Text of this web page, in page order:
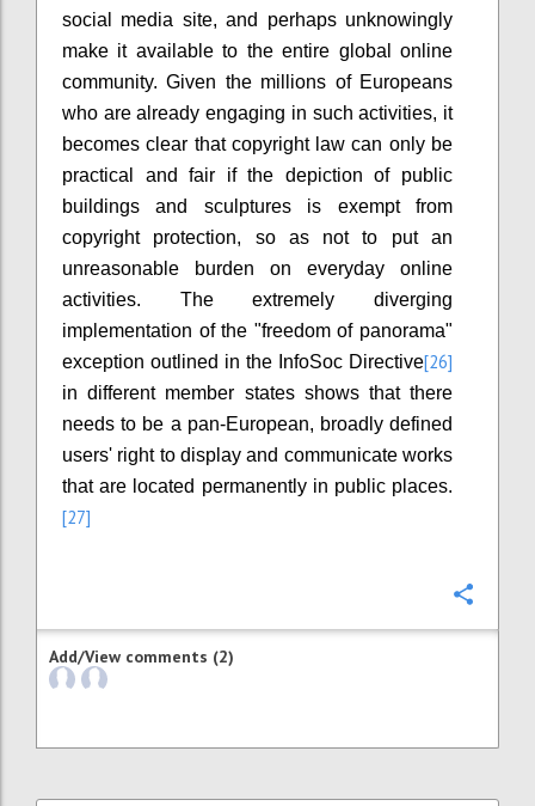
social media site, and perhaps unknowingly
make it available to the entire global online
community. Given the millions of Europeans
who are already engaging in such activities, it
becomes clear that copyright law can only be
practical and fair if the depiction of public
buildings and sculptures is exempt from
copyright protection, so as not to put an
unreasonable burden on everyday online
activities. The extremely diverging
implementation of the "freedom of panorama"
exception outlined in the InfoSoc Directive[26]
in different member states shows that there
needs to be a pan-European, broadly defined
users' right to display and communicate works
that are located permanently in public places.
[27]
Add/View comments (2)